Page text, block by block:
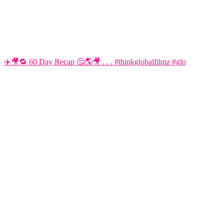
✈️🎥🔁 60 Day Recap 🤔🌎🎥 . . . #thinkglobalfilmz #glo